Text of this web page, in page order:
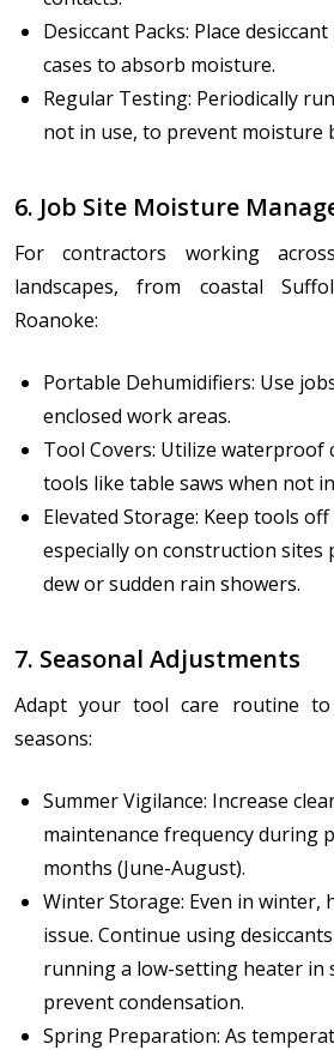
Desiccant Packs: Place
cases to absorb moisture.
Regular Testing: Periodically
not in use, to prevent moisture
6. Job Site Moisture
For contractors working
landscapes, from coastal
Roanoke:
Portable Dehumidifiers: Use
enclosed work areas.
Tool Covers: Utilize
tools like table saws when not
Elevated Storage: Keep tools
especially on construction
dew or sudden rain showers.
7. Seasonal Adjustments
Adapt your tool care routine to
seasons:
Summer Vigilance: Increase
maintenance frequency during
months (June-August).
Winter Storage: Even in winter,
issue. Continue using
running a low-setting heater in
prevent condensation.
Spring Preparation: As